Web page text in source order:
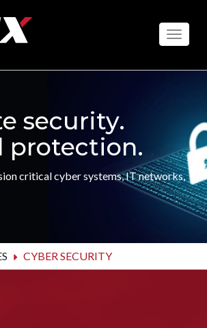
security.
protection.
critical cyber systems, IT networks,
CYBER SECURITY